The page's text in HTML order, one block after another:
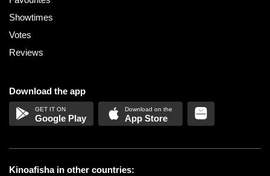
Showtimes
Votes
Reviews
Download the app
Google Play App Store
Kinoafisha in other countries: